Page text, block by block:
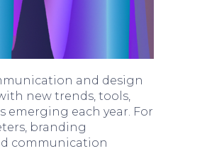
and design
new trends, tools,
emerging each year. For
branding
communication